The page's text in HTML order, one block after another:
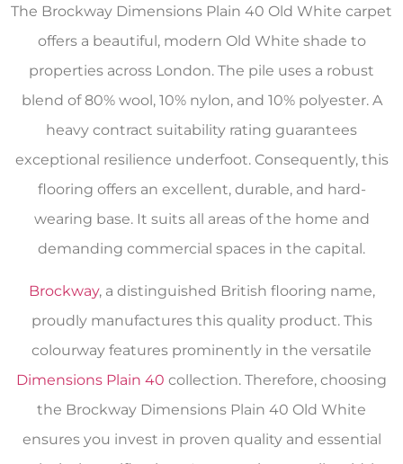
The Brockway Dimensions Plain 40 Old White carpet
offers a beautiful, modern Old White shade to
properties across London. The pile uses a robust
blend of 80% wool, 10% nylon, and 10% polyester. A
heavy contract suitability rating guarantees
exceptional resilience underfoot. Consequently, this
flooring offers an excellent, durable, and hard-
wearing base. It suits all areas of the home and
demanding commercial spaces in the capital.
Brockway, a distinguished British flooring name,
proudly manufactures this quality product. This
colourway features prominently in the versatile
Dimensions Plain 40 collection. Therefore, choosing
the Brockway Dimensions Plain 40 Old White
ensures you invest in proven quality and essential